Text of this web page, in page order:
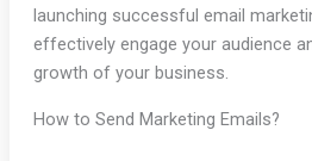
launching successful email
effectively engage your audience
growth of your business.
How to Send Marketing Emails?